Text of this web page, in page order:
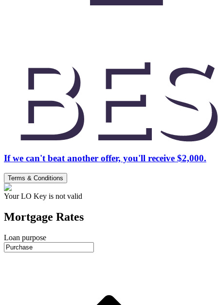
If we can't beat another offer, you'll receive $2,000.
Terms & Conditions
Your LO Key is not valid
Mortgage Rates
Loan purpose